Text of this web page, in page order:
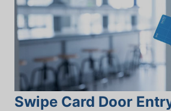
Swipe Card Door